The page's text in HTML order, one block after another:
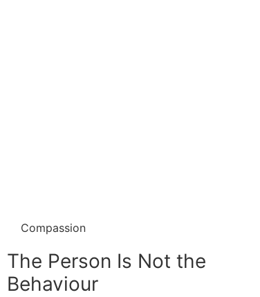
Compassion
The Person Is Not the
Behaviour